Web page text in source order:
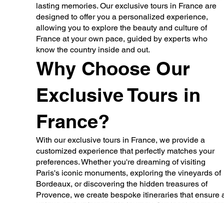
lasting memories. Our exclusive tours in France are
designed to offer you a personalized experience,
allowing you to explore the beauty and culture of
France at your own pace, guided by experts who
know the country inside and out.
Why Choose Our
Exclusive Tours in
France?
With our exclusive tours in France, we provide a
customized experience that perfectly matches your
preferences. Whether you're dreaming of visiting
Paris's iconic monuments, exploring the vineyards of
Bordeaux, or discovering the hidden treasures of
Provence, we create bespoke itineraries that ensure